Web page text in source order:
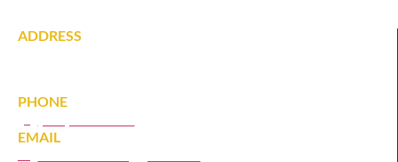
ADDRESS
PHONE
EMAIL